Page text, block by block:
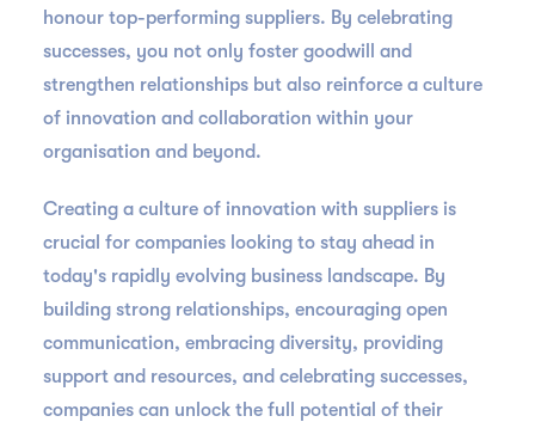
honour top-performing suppliers. By celebrating
successes, you not only foster goodwill and
strengthen relationships but also reinforce a culture
of innovation and collaboration within your
organisation and beyond.
Creating a culture of innovation with suppliers is
crucial for companies looking to stay ahead in
today's rapidly evolving business landscape. By
building strong relationships, encouraging open
communication, embracing diversity, providing
support and resources, and celebrating successes,
companies can unlock the full potential of their